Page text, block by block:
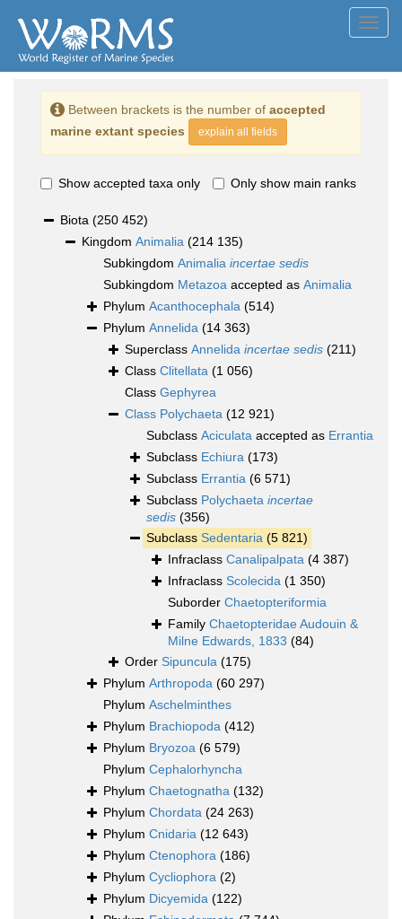
Between brackets is the number of accepted
marine extant species
explain all fields
Show accepted taxa only Only show main ranks
Biota (250 452)
Kingdom Animalia (214 135)
Subkingdom Animalia incertae sedis
Subkingdom Metazoa accepted as Animalia
Phylum Acanthocephala (514)
Phylum Annelida (14 363)
Superclass Annelida incertae sedis (211)
Class Clitellata (1 056)
Class Gephyrea
Class Polychaeta (12 921)
Subclass Aciculata accepted as Errantia
Subclass Echiura (173)
Subclass Errantia (6 571)
Subclass Polychaeta incertae
sedis (356)
Subclass Sedentaria (5 821)
Infraclass Canalipalpata (4 387)
Infraclass Scolecida (1 350)
Suborder Chaetopteriformia
Family Chaetopteridae Audouin &
Milne Edwards, 1833 (84)
Order Sipuncula (175)
Phylum Arthropoda (60 297)
Phylum Aschelminthes
Phylum Brachiopoda (412)
Phylum Bryozoa (6 579)
Phylum Cephalorhyncha
Phylum Chaetognatha (132)
Phylum Chordata (24 263)
Phylum Cnidaria (12 643)
Phylum Ctenophora (186)
Phylum Cycliophora (2)
Phylum Dicyemida (122)